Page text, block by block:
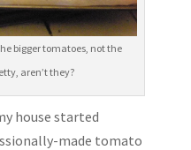
bigger tomatoes, not the
aren’t they?
house started
made tomato